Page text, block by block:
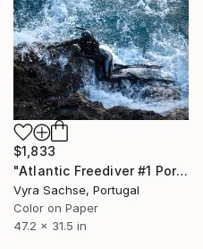
$1,833
"Atlantic Freediver #1 Portugal" Photograph
Vyra Sachse, Portugal
Color on Paper
47.2 x 31.5 in